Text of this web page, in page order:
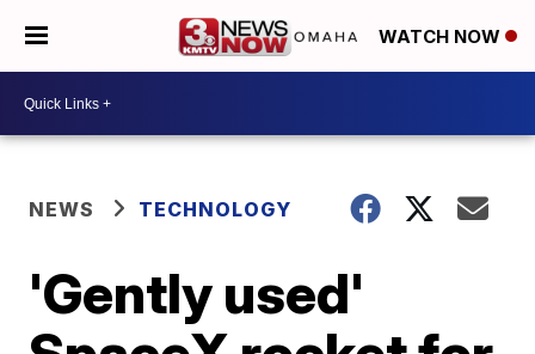
WATCH NOW
NEWS TECHNOLOGY
'Gently used'